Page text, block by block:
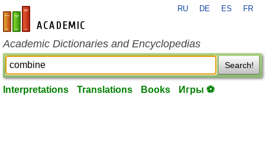
en-academic.com
RU DE ES FR
Academic Dictionaries and Encyclopedias
Search!
Interpretations Translations Books Игры ⚽